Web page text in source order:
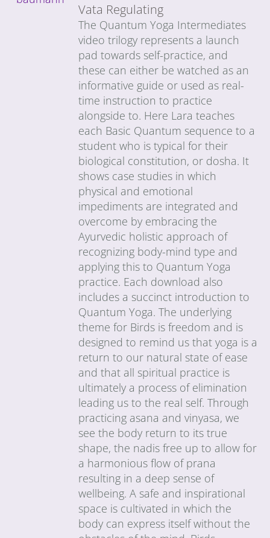
Vata Regulating
The Quantum Yoga Intermediates
video trilogy represents a launch
pad towards self-practice, and
these can either be watched as an
informative guide or used as real-
time instruction to practice
alongside to. Here Lara teaches
each Basic Quantum sequence to a
student who is typical for their
biological constitution, or dosha. It
shows case studies in which
physical and emotional
impediments are integrated and
overcome by embracing the
Ayurvedic holistic approach of
recognizing body-mind type and
applying this to Quantum Yoga
practice. Each download also
includes a succinct introduction to
Quantum Yoga. The underlying
theme for Birds is freedom and is
designed to remind us that yoga is a
return to our natural state of ease
and that all spiritual practice is
ultimately a process of elimination
leading us to the real self. Through
practicing asana and vinyasa, we
see the body return to its true
shape, the nadis free up to allow for
a harmonious flow of prana
resulting in a deep sense of
wellbeing. A safe and inspirational
space is cultivated in which the
body can express itself without the